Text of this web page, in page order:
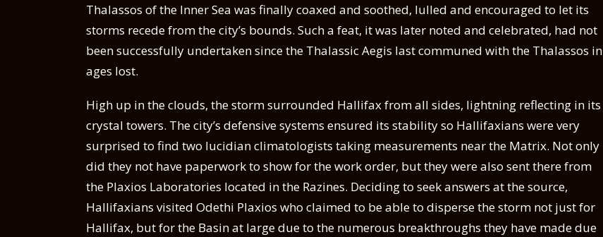
Thalassos of the Inner Sea was finally coaxed and soothed, lulled and encouraged to let its
storms recede from the city’s bounds. Such a feat, it was later noted and celebrated, had not
been successfully undertaken since the Thalassic Aegis last communed with the Thalassos in
ages lost.
High up in the clouds, the storm surrounded Hallifax from all sides, lightning reflecting in its
crystal towers. The city’s defensive systems ensured its stability so Hallifaxians were very
surprised to find two lucidian climatologists taking measurements near the Matrix. Not only
did they not have paperwork to show for the work order, but they were also sent there from
the Plaxios Laboratories located in the Razines. Deciding to seek answers at the source,
Hallifaxians visited Odethi Plaxios who claimed to be able to disperse the storm not just for
Hallifax, but for the Basin at large due to the numerous breakthroughs they have made due